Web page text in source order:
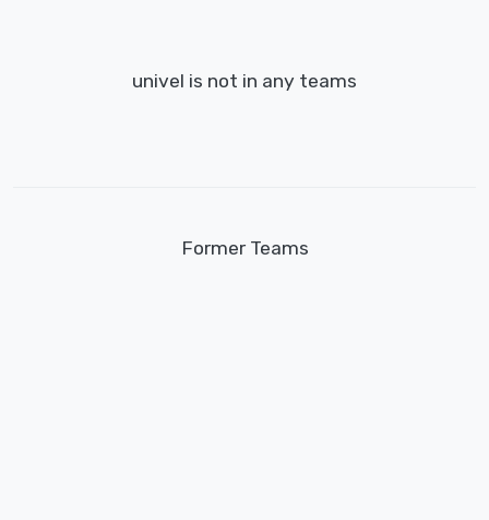
univel is not in any teams
Former Teams